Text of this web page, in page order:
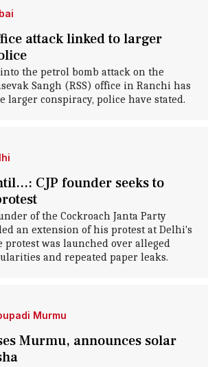
attack linked to larger
the petrol bomb attack on the
Sangh (RSS) office in Ranchi has
larger conspiracy, police have stated.
CJP founder seeks to
of the Cockroach Janta Party
an extension of his protest at Delhi's
protest was launched over alleged
and repeated paper leaks.
Murmu
Murmu, announces solar